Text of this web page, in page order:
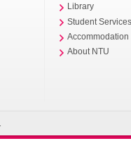
Library
Student
Accommodation
About NTU